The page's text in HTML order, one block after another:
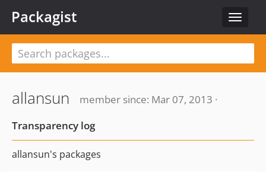
Toggle
Packagist
allansun
member since: Mar 07, 2013 ·
Transparency log
allansun's packages